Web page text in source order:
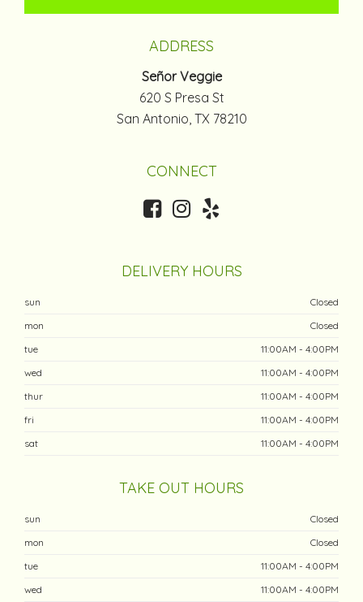
ADDRESS
Señor Veggie
620 S Presa St
San Antonio, TX 78210
CONNECT
DELIVERY HOURS
sun
Closed
mon
Closed
tue
11:00AM - 4:00PM
wed
11:00AM - 4:00PM
thur
11:00AM - 4:00PM
fri
11:00AM - 4:00PM
sat
11:00AM - 4:00PM
TAKE OUT HOURS
sun
Closed
mon
Closed
tue
11:00AM - 4:00PM
wed
11:00AM - 4:00PM